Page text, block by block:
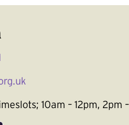
10am – 12pm, 2pm